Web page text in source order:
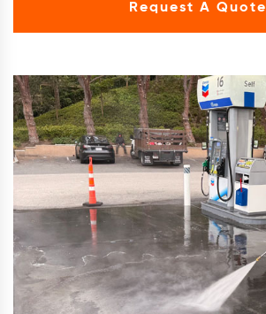
Request A Quote